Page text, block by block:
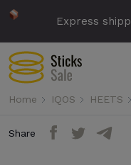
Express
Home IQOS HEETS
Share